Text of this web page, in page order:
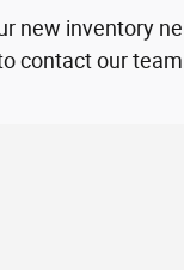
new inventory
contact our